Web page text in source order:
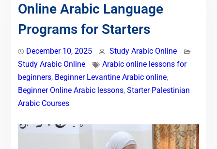
Online Arabic Language
Programs for Starters
December 10, 2025
Study Arabic Online
Study Arabic Online
Arabic online lessons for
beginners, Beginner Levantine Arabic online,
Beginner Online Arabic lessons, Starter Palestinian
Arabic Courses